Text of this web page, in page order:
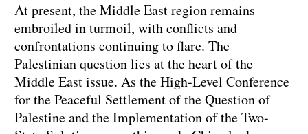
At present, the Middle East region remains
embroiled in turmoil, with conflicts and
confrontations continuing to flare. The
Palestinian question lies at the heart of the
Middle East issue. As the High-Level Conference
for the Peaceful Settlement of the Question of
Palestine and the Implementation of the Two-